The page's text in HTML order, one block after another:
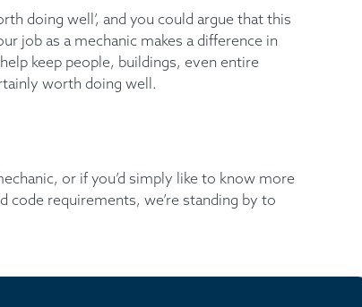
doing well’, and you could argue that this
job as a mechanic makes a difference in
keep people, buildings, even entire
worth doing well.
or if you’d simply like to know more
requirements, we’re standing by to